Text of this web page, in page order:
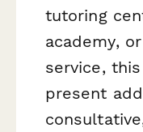
tutoring
academy,
service,
present